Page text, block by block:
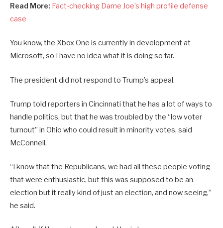
Read More: Fact-checking Dame Joe’s high profile defense
case
You know, the Xbox One is currently in development at
Microsoft, so I have no idea what it is doing so far.
The president did not respond to Trump’s appeal.
Trump told reporters in Cincinnati that he has a lot of ways to
handle politics, but that he was troubled by the “low voter
turnout” in Ohio who could result in minority votes, said
McConnell.
“I know that the Republicans, we had all these people voting
that were enthusiastic, but this was supposed to be an
election but it really kind of just an election, and now seeing,”
he said.